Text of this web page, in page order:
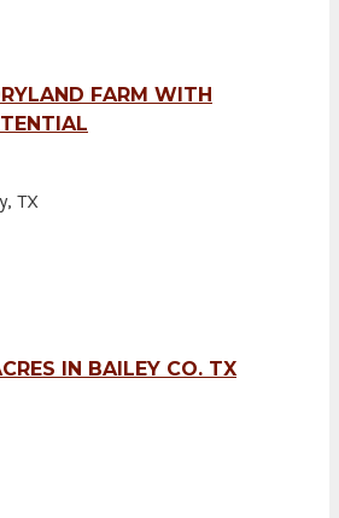
FARM WITH
TX
IN BAILEY CO. TX